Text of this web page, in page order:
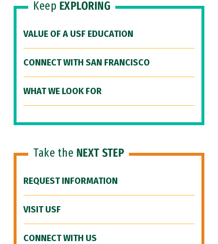
Keep EXPLORING
VALUE OF A USF EDUCATION
CONNECT WITH SAN FRANCISCO
WHAT WE LOOK FOR
Take the NEXT STEP
REQUEST INFORMATION
VISIT USF
CONNECT WITH US